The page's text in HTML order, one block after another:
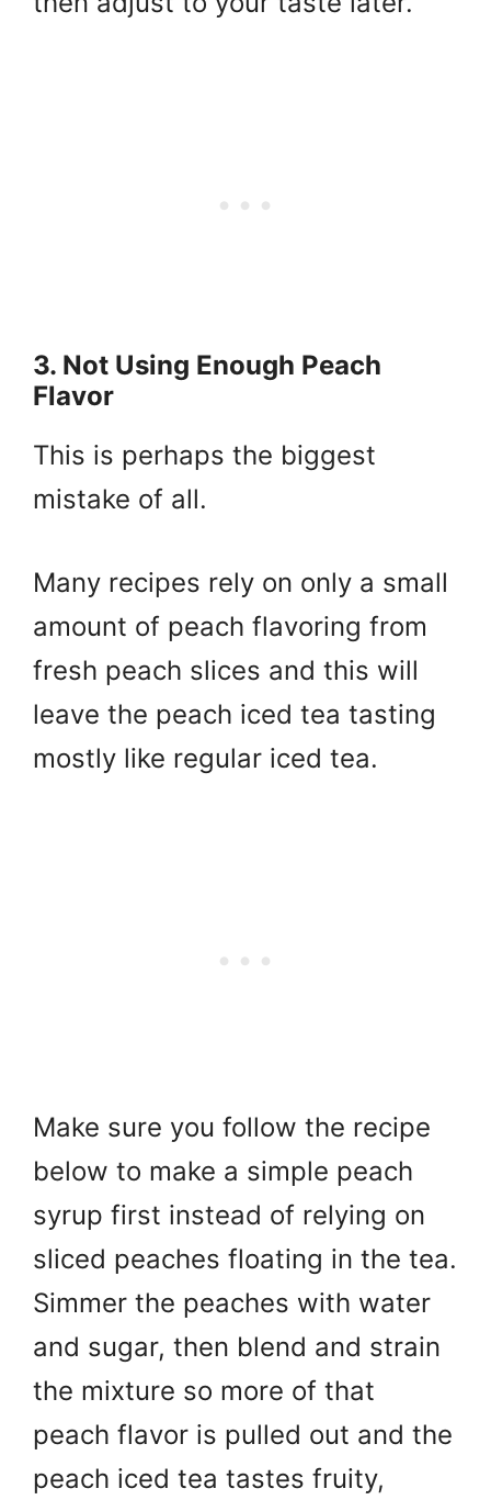
3. Not Using Enough Peach
Flavor
This is perhaps the biggest
mistake of all.
Many recipes rely on only a small
amount of peach flavoring from
fresh peach slices and this will
leave the peach iced tea tasting
mostly like regular iced tea.
Make sure you follow the recipe
below to make a simple peach
syrup first instead of relying on
sliced peaches floating in the tea.
Simmer the peaches with water
and sugar, then blend and strain
the mixture so more of that
peach flavor is pulled out and the
peach iced tea tastes fruity,